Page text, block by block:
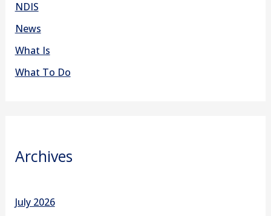
NDIS
News
What Is
What To Do
Archives
July 2026